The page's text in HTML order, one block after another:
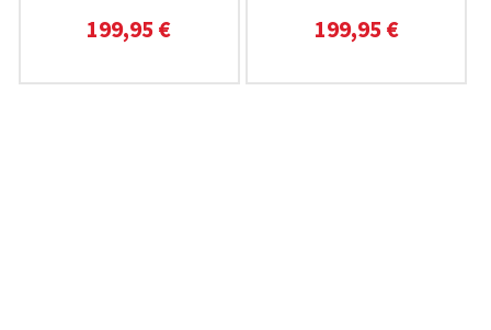
199,95 € 199,95 €